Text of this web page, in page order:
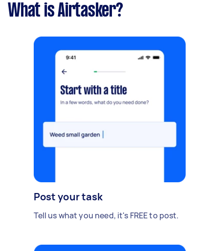
What is Airtasker?
Post your task
Tell us what you need, it's FREE to post.